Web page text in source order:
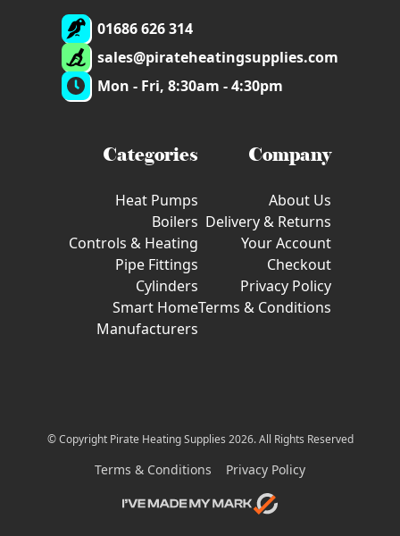
01686 626 314
sales@pirateheatingsupplies.com
Mon - Fri, 8:30am - 4:30pm
Categories
Heat Pumps
Boilers
Controls & Heating
Pipe Fittings
Cylinders
Smart Home
Manufacturers
Company
About Us
Delivery & Returns
Your Account
Checkout
Privacy Policy
Terms & Conditions
© Copyright Pirate Heating Supplies 2026. All Rights Reserved
Terms & Conditions Privacy Policy